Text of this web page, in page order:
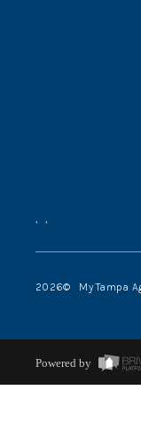
, ,
2026© My Tampa
Powered by